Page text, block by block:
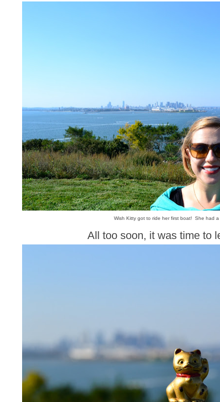
Wish Kitty got to ride her first boat! She had a
All too soon, it was time to